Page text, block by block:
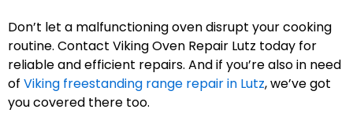
Don’t let a malfunctioning oven disrupt your cooking
routine. Contact Viking Oven Repair Lutz today for
reliable and efficient repairs. And if you’re also in need
of Viking freestanding range repair in Lutz, we’ve got
you covered there too.